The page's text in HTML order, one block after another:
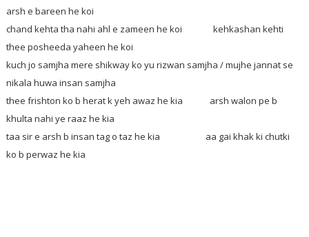
arsh e bareen he koi
chand kehta tha nahi ahl e zameen he koi kehkashan kehti
thee posheeda yaheen he koi
kuch jo samjha mere shikway ko yu rizwan samjha / mujhe jannat se
nikala huwa insan samjha
thee frishton ko b herat k yeh awaz he kia arsh walon pe b
khulta nahi ye raaz he kia
taa sir e arsh b insan tag o taz he kia aa gai khak ki chutki
ko b perwaz he kia